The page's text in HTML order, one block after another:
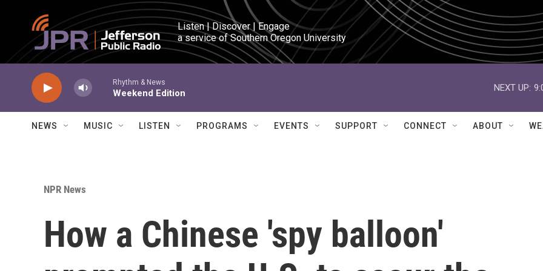
Skip to main content
Listen | Discover | Engage
a service of Southern Oregon University
Rhythm & News
Weekend Edition
NEXT UP:
NEWS MUSIC LISTEN PROGRAMS EVENTS SUPPORT CONNECT ABOUT
NPR News
How a Chinese 'spy balloon'